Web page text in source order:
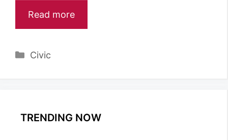
Read more
Categories
Civic
TRENDING NOW